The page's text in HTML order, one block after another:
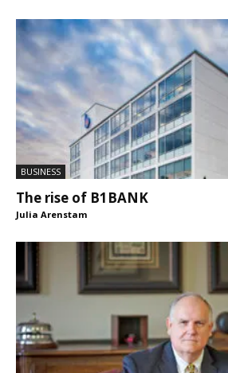
BUSINESS
The rise of B1BANK
Julia Arenstam